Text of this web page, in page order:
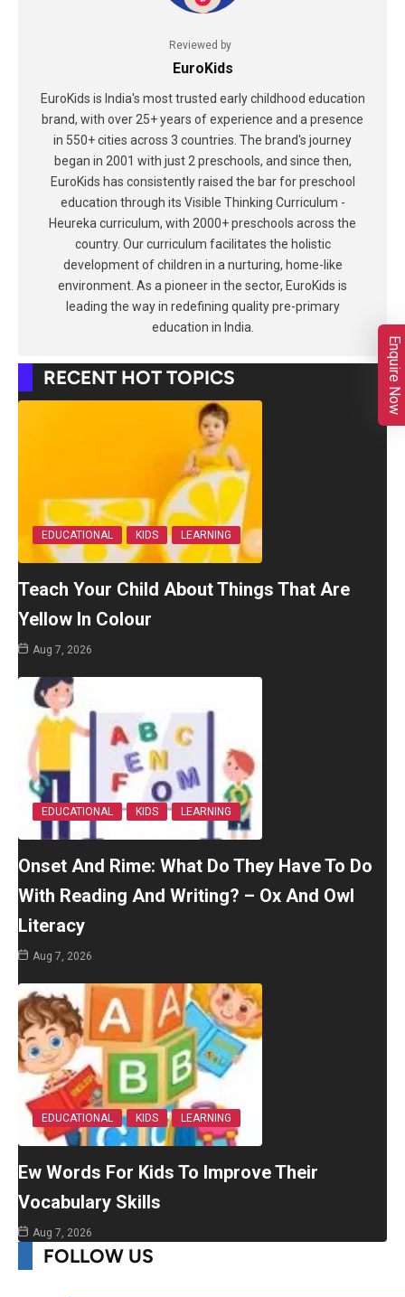
Reviewed by
EuroKids
EuroKids is India's most trusted early childhood education
brand, with over 25+ years of experience and a presence
in 550+ cities across 3 countries. The brand's journey
began in 2001 with just 2 preschools, and since then,
EuroKids has consistently raised the bar for preschool
education through its Visible Thinking Curriculum -
Heureka curriculum, with 2000+ preschools across the
country. Our curriculum facilitates the holistic
development of children in a nurturing, home-like
environment. As a pioneer in the sector, EuroKids is
leading the way in redefining quality pre-primary
education in India.
RECENT HOT TOPICS
EDUCATIONAL KIDS LEARNING
Teach Your Child About Things That Are
Yellow In Colour
Aug 7, 2026
EDUCATIONAL KIDS LEARNING
Onset And Rime: What Do They Have To Do
With Reading And Writing? – Ox And Owl
Literacy
Aug 7, 2026
EDUCATIONAL KIDS LEARNING
Ew Words For Kids To Improve Their
Vocabulary Skills
Aug 7, 2026
FOLLOW US
Enquire Now